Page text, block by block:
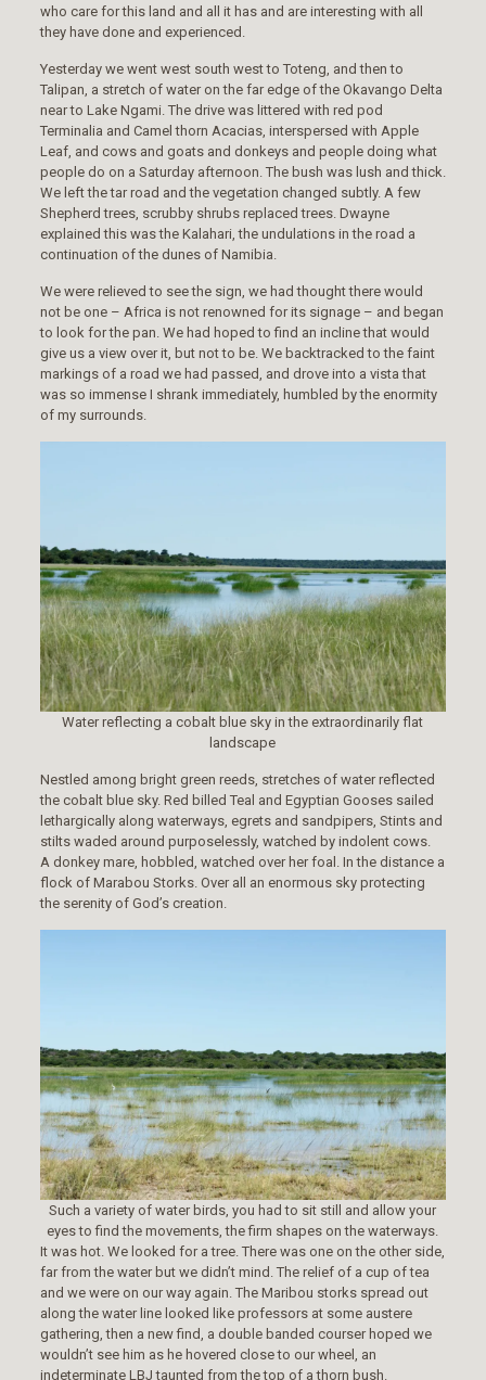
who care for this land and all it has and are interesting with all
they have done and experienced.
Yesterday we went west south west to Toteng, and then to
Talipan, a stretch of water on the far edge of the Okavango Delta
near to Lake Ngami. The drive was littered with red pod
Terminalia and Camel thorn Acacias, interspersed with Apple
Leaf, and cows and goats and donkeys and people doing what
people do on a Saturday afternoon. The bush was lush and thick.
We left the tar road and the vegetation changed subtly. A few
Shepherd trees, scrubby shrubs replaced trees. Dwayne
explained this was the Kalahari, the undulations in the road a
continuation of the dunes of Namibia.
We were relieved to see the sign, we had thought there would
not be one – Africa is not renowned for its signage – and began
to look for the pan. We had hoped to find an incline that would
give us a view over it, but not to be. We backtracked to the faint
markings of a road we had passed, and drove into a vista that
was so immense I shrank immediately, humbled by the enormity
of my surrounds.
Water reflecting a cobalt blue sky in the extraordinarily flat
landscape
Nestled among bright green reeds, stretches of water reflected
the cobalt blue sky. Red billed Teal and Egyptian Gooses sailed
lethargically along waterways, egrets and sandpipers, Stints and
stilts waded around purposelessly, watched by indolent cows.
A donkey mare, hobbled, watched over her foal. In the distance a
flock of Marabou Storks. Over all an enormous sky protecting
the serenity of God’s creation.
Such a variety of water birds, you had to sit still and allow your
eyes to find the movements, the firm shapes on the waterways.
It was hot. We looked for a tree. There was one on the other side,
far from the water but we didn’t mind. The relief of a cup of tea
and we were on our way again. The Maribou storks spread out
along the water line looked like professors at some austere
gathering, then a new find, a double banded courser hoped we
wouldn’t see him as he hovered close to our wheel, an
indeterminate LBJ taunted from the top of a thorn bush.